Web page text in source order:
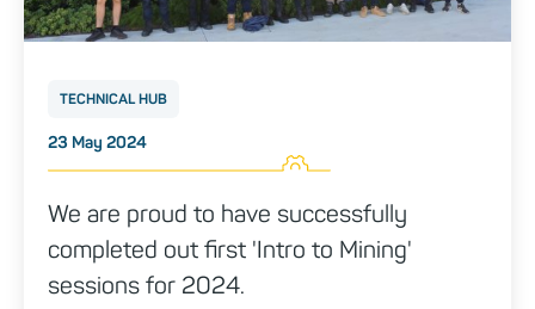
TECHNICAL HUB
Posted on
23 May 2024
We are proud to have successfully
completed out first 'Intro to Mining'
sessions for 2024.